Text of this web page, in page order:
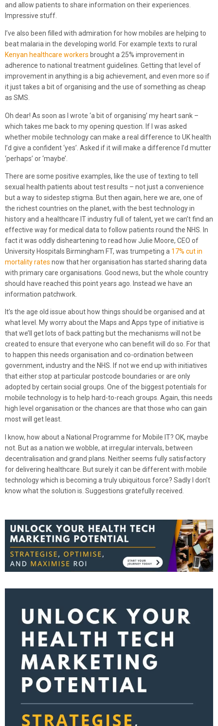
and allow patients to share information on their experiences.
Impressive stuff.
I’ve also been filled with admiration for how mobiles are helping to
beat malaria in the developing world. For example texts to rural
Kenyan healthcare workers brought a 25% improvement in
adherence to national treatment guidelines. Getting that level of
improvement in anything is a big achievement, and even more so if
it just takes a bit of organising and the use of something as cheap
as SMS.
Oh dear! As soon as I wrote ‘a bit of organising’ my heart sank –
which takes me back to my opening question. If I was asked
whether mobile technology can make a real difference to UK health
I’d give a confident ‘yes’. Asked if it will make a difference I’d mutter
‘perhaps’ or ‘maybe’.
There are some positive examples, like the use of texting to tell
sexual health patients about test results – not just a convenience
but a way to sidestep stigma. But then again, here we are, one of
the richest countries on the planet, with the best technology in
history and a healthcare IT industry full of talent, yet we can’t find an
effective way for medical data to follow patients round the NHS. In
fact it was oddly disheartening to read how Julie Moore, CEO of
University Hospitals Birmingham FT, was trumpeting a 17% cut in
mortality rates now that her organisation has started sharing data
with primary care organisations. Good news, but the whole country
should have reached this point years ago. Instead we have an
information patchwork.
It’s the age old issue about how things should be organised and at
what level. My worry about the Maps and Apps type of initiative is
that we’ll get lots of back patting but the mechanisms will not be
created to ensure that everyone who can benefit will do so. For that
to happen this needs organisation and co-ordination between
government, industry and the NHS. If not we end up with initiatives
that either stop at particular postcode boundaries or are only
adopted by certain social groups. One of the biggest potentials for
mobile technology is to help hard-to-reach groups. Again, this needs
high level organisation or the chances are that those who can gain
most will get least.
I know, how about a National Programme for Mobile IT? OK, maybe
not. But as a nation we wobble, at irregular intervals, between
decentralisation and grand plans. Neither seems fully satisfactory
for delivering healthcare. But surely it can be different with mobile
technology which is becoming a truly ubiquitous force? Sadly I don’t
know what the solution is. Suggestions gratefully received.